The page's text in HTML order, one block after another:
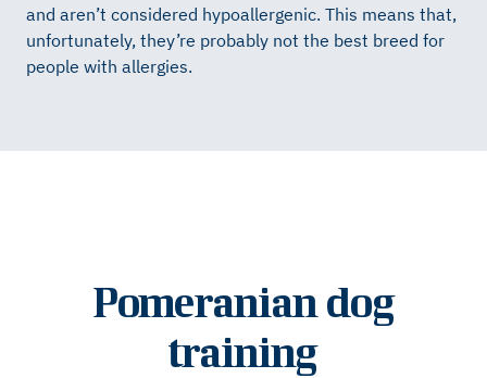
and aren’t considered hypoallergenic. This means that,
unfortunately, they’re probably not the best breed for
people with allergies.
Pomeranian dog
training